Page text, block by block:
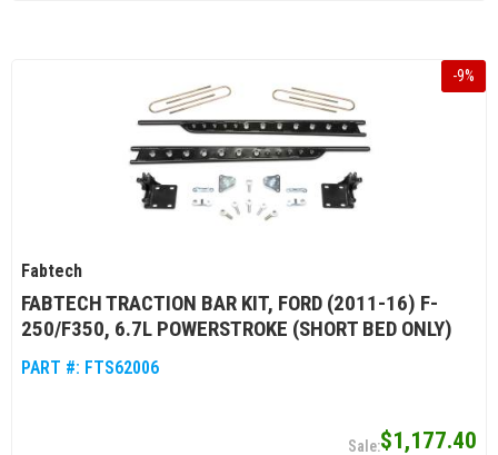
-9%
Fabtech
FABTECH TRACTION BAR KIT, FORD (2011-16) F-
250/F350, 6.7L POWERSTROKE (SHORT BED ONLY)
PART #: FTS62006
$1,177.40